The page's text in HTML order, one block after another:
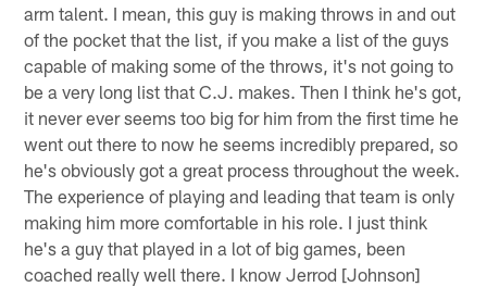
arm talent. I mean, this guy is making throws in and out
of the pocket that the list, if you make a list of the guys
capable of making some of the throws, it's not going to
be a very long list that C.J. makes. Then I think he's got,
it never ever seems too big for him from the first time he
went out there to now he seems incredibly prepared, so
he's obviously got a great process throughout the week.
The experience of playing and leading that team is only
making him more comfortable in his role. I just think
he's a guy that played in a lot of big games, been
coached really well there. I know Jerrod [Johnson]